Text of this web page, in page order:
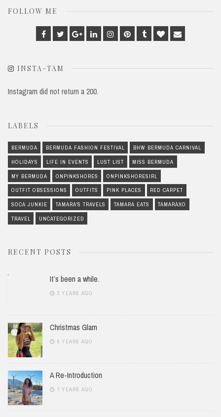
FOLLOW ME
Facebook
TwitterGoogle
Plus
LinkedinInstagram
PinterestTumblrBloglovin
Email
INSTA-TAM
Instagram did not return a 200.
LABELS
BERMUDA BERMUDA FASHION FESTIVAL BHW BERMUDA CARNIVAL
HOLIDAYS LIFE IN EVENTS LUST LIST MISS BERMUDA
MY BERMUDA ONPINKSHORES ONPINKSHORESIRL
OUTFIT OBSESSIONS OUTFITS PINK PLACES RED CARPET
SOCA JUNKIE TAMARA'S TRAVELS TAMARA EATS TAMARAXO
TRAVEL UNCATEGORIZED
RECENT POSTS
It’s been a while.
2 YEARS AGO
Christmas Glam
6 YEARS AGO
A Re-Introduction
7 YEARS AGO